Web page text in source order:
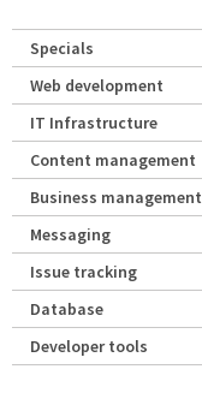
Specials
Web development
IT Infrastructure
Content management
Business management
Messaging
Issue tracking
Database
Developer tools